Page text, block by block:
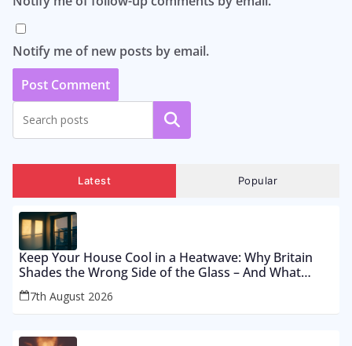
Notify me of new posts by email.
Search
Latest Popular
Keep Your House Cool in a Heatwave: Why Britain
Shades the Wrong Side of the Glass – And What
Works From £12 to £2,500
7th August 2026